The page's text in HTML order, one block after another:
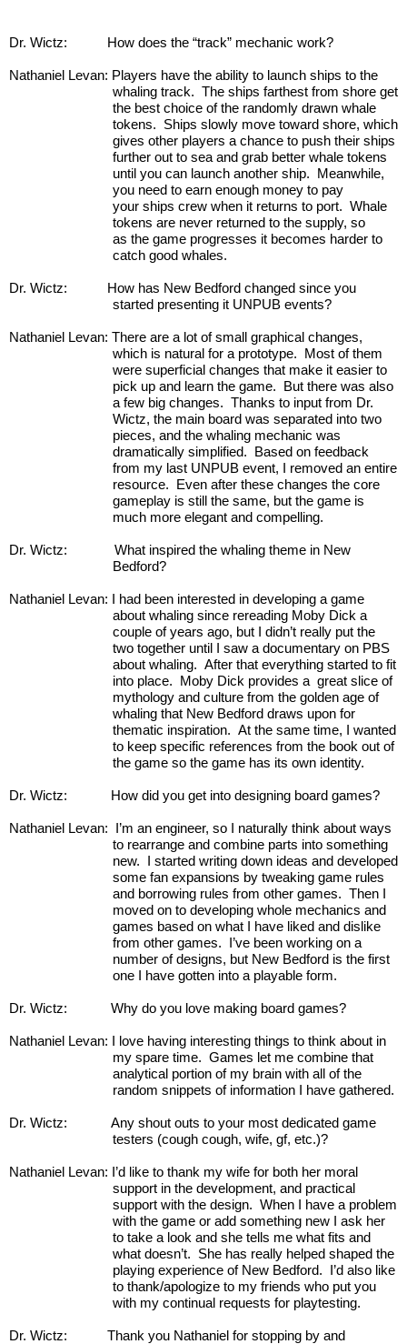
Dr. Wictz:           How does the “track” mechanic work?
Nathaniel Levan: Players have the ability to launch ships to the
whaling track.  The ships farthest from shore get
the best choice of the randomly drawn whale
tokens.  Ships slowly move toward shore, which
gives other players a chance to push their ships
further out to sea and grab better whale tokens
until you can launch another ship.  Meanwhile,
you need to earn enough money to pay
your ships crew when it returns to port.  Whale
tokens are never returned to the supply, so
as the game progresses it becomes harder to
catch good whales.
Dr. Wictz:           How has New Bedford changed since you
started presenting it UNPUB events?
Nathaniel Levan: There are a lot of small graphical changes,
which is natural for a prototype.  Most of them
were superficial changes that make it easier to
pick up and learn the game.  But there was also
a few big changes.  Thanks to input from Dr.
Wictz, the main board was separated into two
pieces, and the whaling mechanic was
dramatically simplified.  Based on feedback
from my last UNPUB event, I removed an entire
resource.  Even after these changes the core
gameplay is still the same, but the game is
much more elegant and compelling.
Dr. Wictz:
What inspired the whaling theme in New
Bedford?
Nathaniel Levan: I had been interested in developing a game
about whaling since rereading Moby Dick a
couple of years ago, but I didn’t really put the
two together until I saw a documentary on PBS
about whaling.  After that everything started to fit
into place.  Moby Dick provides a  great slice of
mythology and culture from the golden age of
whaling that New Bedford draws upon for
thematic inspiration.  At the same time, I wanted
to keep specific references from the book out of
the game so the game has its own identity.
Dr. Wictz:            How did you get into designing board games?
Nathaniel Levan:  I’m an engineer, so I naturally think about ways
to rearrange and combine parts into something
new.  I started writing down ideas and developed
some fan expansions by tweaking game rules
and borrowing rules from other games.  Then I
moved on to developing whole mechanics and
games based on what I have liked and dislike
from other games.  I’ve been working on a
number of designs, but New Bedford is the first
one I have gotten into a playable form.
Dr. Wictz:            Why do you love making board games?
Nathaniel Levan: I love having interesting things to think about in
my spare time.  Games let me combine that
analytical portion of my brain with all of the
random snippets of information I have gathered.
Dr. Wictz:            Any shout outs to your most dedicated game
testers (cough cough, wife, gf, etc.)?
Nathaniel Levan: I’d like to thank my wife for both her moral
support in the development, and practical
support with the design.  When I have a problem
with the game or add something new I ask her
to take a look and she tells me what fits and
what doesn’t.  She has really helped shaped the
playing experience of New Bedford.  I’d also like
to thank/apologize to my friends who put you
with my continual requests for playtesting.
Dr. Wictz:           Thank you Nathaniel for stopping by and